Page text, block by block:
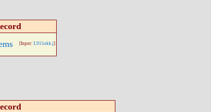
[Input: L915okk.j]